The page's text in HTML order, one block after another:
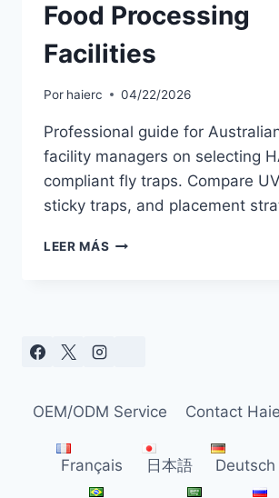
Food Processing
Facilities
Por haierc 04/22/2026
Professional guide for
facility managers on selecting
compliant fly traps. Compare
sticky traps, and placement
LEER MÁS HOW
FOOD
FACILITIES
OEM/ODM Service Contact
Français 日本語 Deutsch